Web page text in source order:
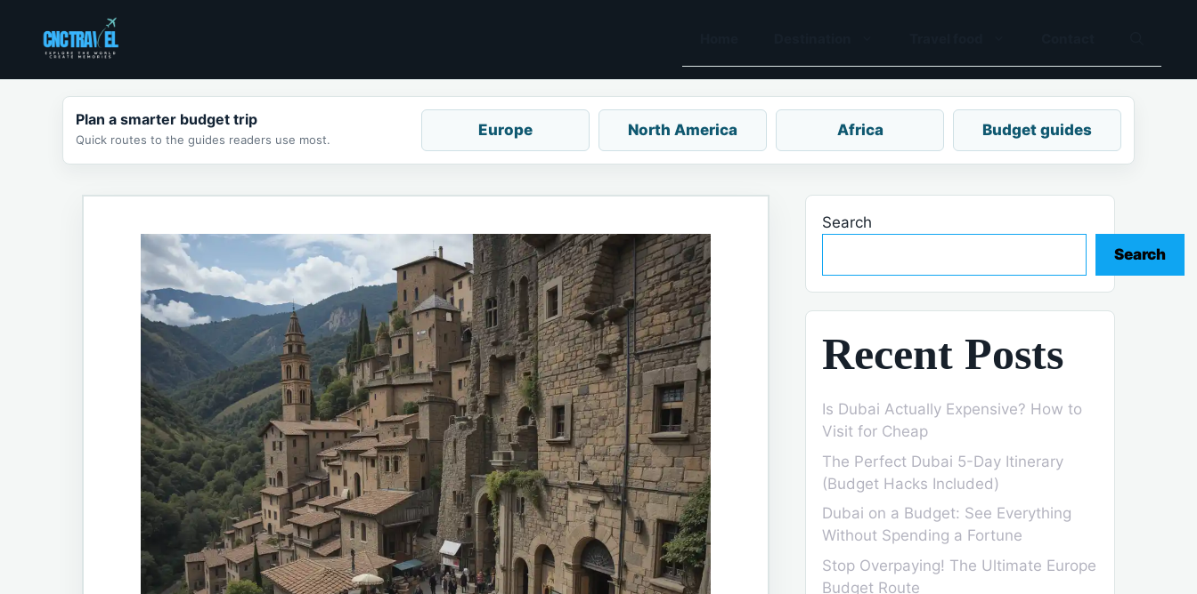
content
Plan a smarter budget trip
Quick routes to the guides readers use most.
Europe North America Africa Budget guides
Search
Search
Recent Posts
Is Dubai Actually Expensive? How to
Visit for Cheap
The Perfect Dubai 5-Day Itinerary
(Budget Hacks Included)
Dubai on a Budget: See Everything
Without Spending a Fortune
Stop Overpaying! The Ultimate Europe
Budget Route